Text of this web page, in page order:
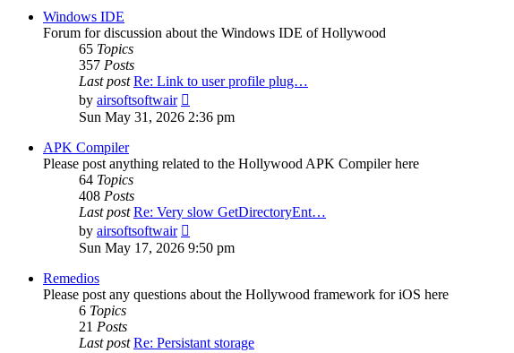
Windows IDE
Forum for discussion about the Windows IDE of Hollywood
65 Topics
357 Posts
Last post Re: Link to user profile plug…
by airsoftsoftwair
the
latest
Sun May 31, 2026 2:36 pm
APK Compiler
Please post anything related to the Hollywood APK Compiler here
64 Topics
408 Posts
Last post Re: Very slow GetDirectoryEnt…
by airsoftsoftwair
the
latest
Sun May 17, 2026 9:50 pm
Remedios
Please post any questions about the Hollywood framework for iOS here
6 Topics
21 Posts
Last post Re: Persistant storage